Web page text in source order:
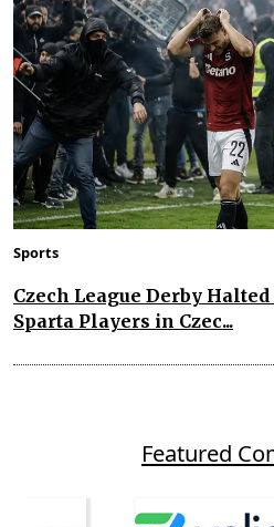
Sports
Czech League Derby
Sparta Players in Czec...
Featured